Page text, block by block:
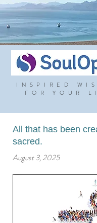
INSPIRED
FOR YOUR
All that has been
sacred.
August 3, 2025